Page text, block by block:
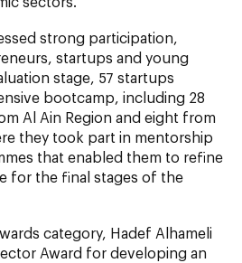
strong participation,
startups and young
stage, 57 startups
bootcamp, including 28
Al Ain Region and eight from
they took part in mentorship
that enabled them to refine
for the final stages of the
category, Hadef Alhameli
Award for developing an